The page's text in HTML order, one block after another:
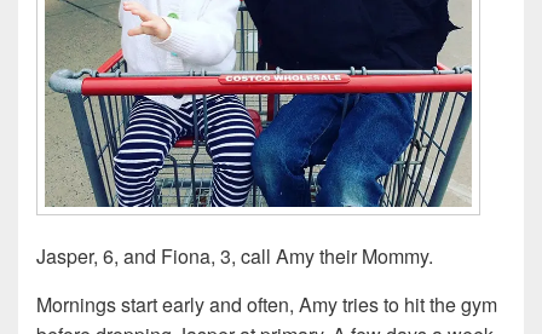
Jasper, 6, and Fiona, 3, call Amy their Mommy.
Mornings start early and often, Amy tries to hit the gym